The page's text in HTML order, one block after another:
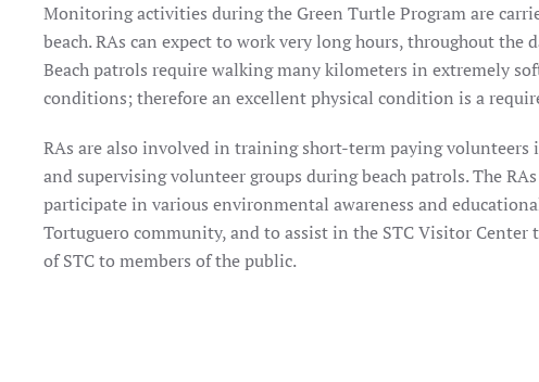
Monitoring activities during the Green Turtle Program are
beach. RAs can expect to work very long hours, throughout
Beach patrols require walking many kilometers in extremely
conditions; therefore an excellent physical condition is a
RAs are also involved in training short-term paying
and supervising volunteer groups during beach patrols. The
participate in various environmental awareness and
Tortuguero community, and to assist in the STC Visitor
of STC to members of the public.